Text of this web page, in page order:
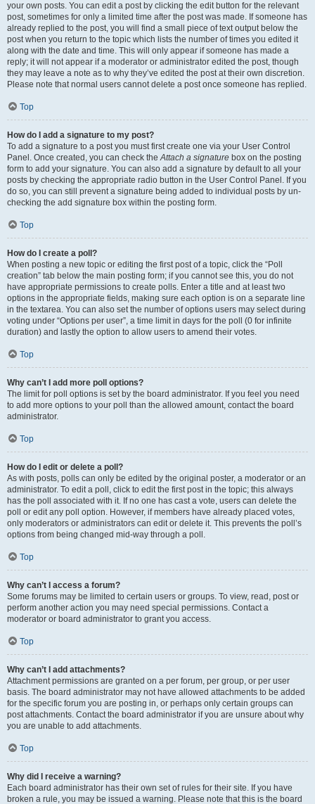
your own posts. You can edit a post by clicking the edit button for the relevant
post, sometimes for only a limited time after the post was made. If someone has
already replied to the post, you will find a small piece of text output below the
post when you return to the topic which lists the number of times you edited it
along with the date and time. This will only appear if someone has made a
reply; it will not appear if a moderator or administrator edited the post, though
they may leave a note as to why they’ve edited the post at their own discretion.
Please note that normal users cannot delete a post once someone has replied.
Top
How do I add a signature to my post?
To add a signature to a post you must first create one via your User Control
Panel. Once created, you can check theAttach a signature box on the posting
form to add your signature. You can also add a signature by default to all your
posts by checking the appropriate radio button in the User Control Panel. If you
do so, you can still prevent a signature being added to individual posts by un-
checking the add signature box within the posting form.
Top
How do I create a poll?
When posting a new topic or editing the first post of a topic, click the “Poll
creation” tab below the main posting form; if you cannot see this, you do not
have appropriate permissions to create polls. Enter a title and at least two
options in the appropriate fields, making sure each option is on a separate line
in the textarea. You can also set the number of options users may select during
voting under “Options per user”, a time limit in days for the poll (0 for infinite
duration) and lastly the option to allow users to amend their votes.
Top
Why can’t I add more poll options?
The limit for poll options is set by the board administrator. If you feel you need
to add more options to your poll than the allowed amount, contact the board
administrator.
Top
How do I edit or delete a poll?
As with posts, polls can only be edited by the original poster, a moderator or an
administrator. To edit a poll, click to edit the first post in the topic; this always
has the poll associated with it. If no one has cast a vote, users can delete the
poll or edit any poll option. However, if members have already placed votes,
only moderators or administrators can edit or delete it. This prevents the poll’s
options from being changed mid-way through a poll.
Top
Why can’t I access a forum?
Some forums may be limited to certain users or groups. To view, read, post or
perform another action you may need special permissions. Contact a
moderator or board administrator to grant you access.
Top
Why can’t I add attachments?
Attachment permissions are granted on a per forum, per group, or per user
basis. The board administrator may not have allowed attachments to be added
for the specific forum you are posting in, or perhaps only certain groups can
post attachments. Contact the board administrator if you are unsure about why
you are unable to add attachments.
Top
Why did I receive a warning?
Each board administrator has their own set of rules for their site. If you have
broken a rule, you may be issued a warning. Please note that this is the board